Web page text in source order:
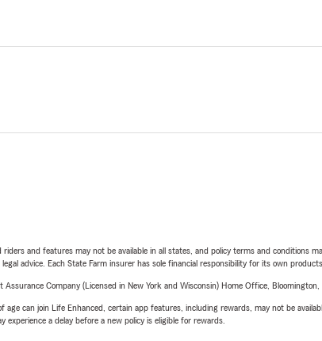
and features may not be available in all states, and policy terms and conditions
advice. Each State Farm insurer has sole financial responsibility for its own products.
Company (Licensed in New York and Wisconsin) Home Office, Bloomington,
can join Life Enhanced, certain app features, including rewards, may not be
a delay before a new policy is eligible for rewards.